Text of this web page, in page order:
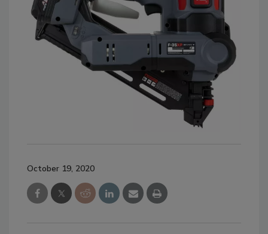
October 19, 2020